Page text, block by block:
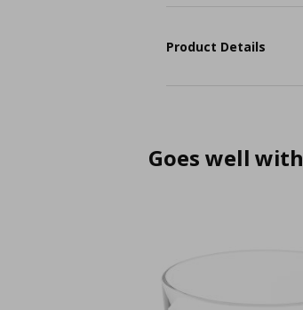
Product Details
Goes well with